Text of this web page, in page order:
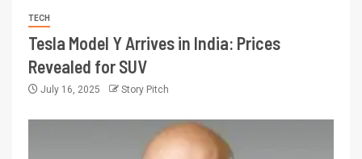
TECH
Tesla Model Y Arrives in India: Prices
Revealed for SUV
July 16, 2025 Story Pitch